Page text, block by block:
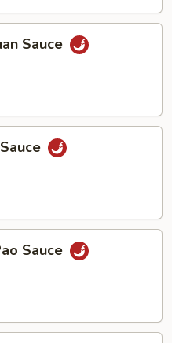
Sauce
Sauce